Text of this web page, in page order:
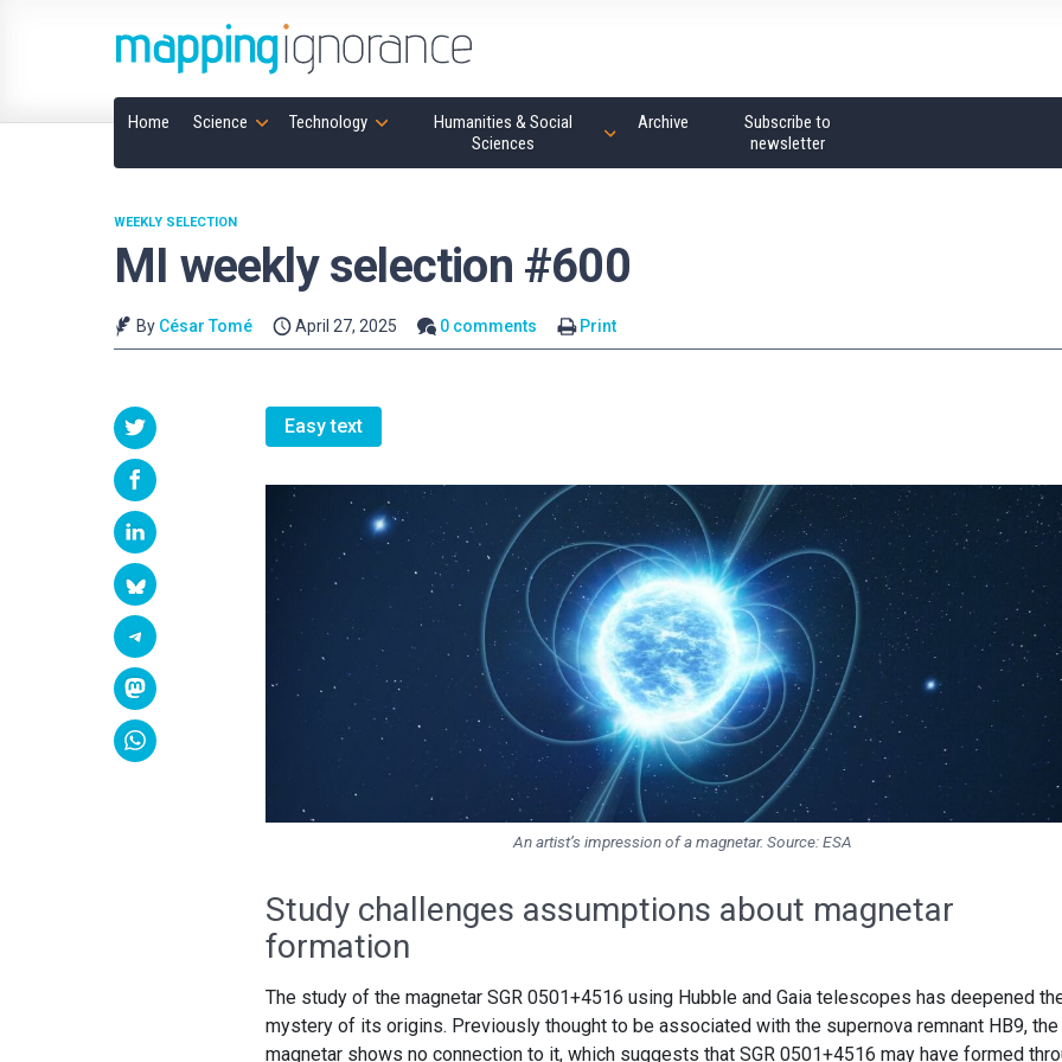
Home Science Technology
Humanities & Social
Sciences
Archive
Subscribe to
newsletter
MI weekly selection #600
WEEKLY SELECTION
By César Tomé April 27, 2025 0 comments Print
Easy text
An artist’s impression of a magnetar. Source: ESA
Study challenges assumptions about magnetar
formation
The study of the magnetar SGR 0501+4516 using Hubble and Gaia telescopes has deepened
mystery of its origins. Previously thought to be associated with the supernova remnant HB9, the
magnetar shows no connection to it, which suggests that SGR 0501+4516 may have formed